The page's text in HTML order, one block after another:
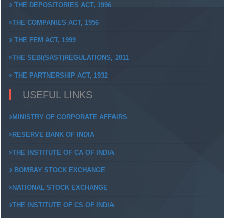
THE DEPOSITORIES ACT, 1996
THE COMPANIES ACT, 1956
THE FEM ACT, 1999
THE SEBI(SAST)REGULATIONS, 2011
THE PARTNERSHIP ACT, 1932
USEFUL LINKS
MINISTRY OF CORPORATE AFFAIRS
RESERVE BANK OF INDIA
THE INSTITUTE OF CA OF INDIA
BOMBAY STOCK EXCHANGE
NATIONAL STOCK EXCHANGE
THE INSTITUTE OF CS OF INDIA